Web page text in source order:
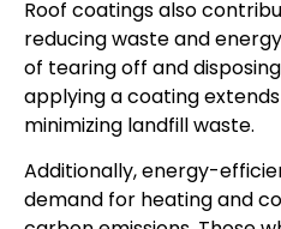
Roof coatings also
reducing waste and
of tearing off and
applying a coating
minimizing landfill waste.
Additionally, energy-
demand for heating and